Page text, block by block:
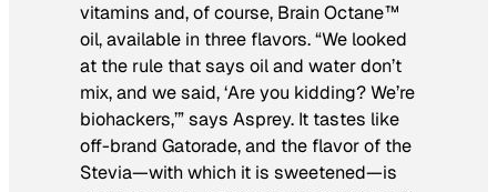
vitamins and, of course, Brain Octane™
oil, available in three flavors. “We looked
at the rule that says oil and water don’t
mix, and we said, ‘Are you kidding? We’re
biohackers,’” says Asprey. It tastes like
off-brand Gatorade, and the flavor of the
Stevia—with which it is sweetened—is